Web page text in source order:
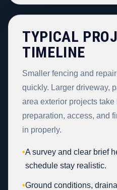
TYPICAL
TIMELINE
Smaller fencing and
quickly. Larger driveway,
area exterior projects
preparation, access, and
in properly.
•A survey and clear brief
schedule stay realistic.
•Ground conditions,